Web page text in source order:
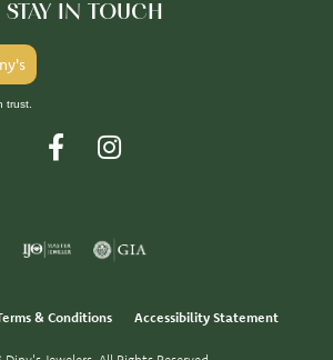
STAY IN TOUCH
trust.
& Conditions Accessibility Statement